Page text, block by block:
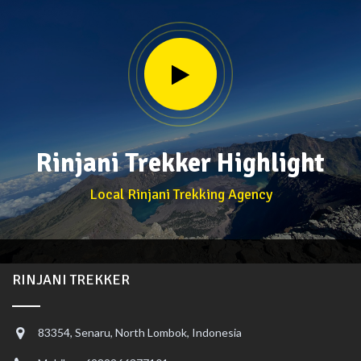
Rinjani Trekker Highlight
Local Rinjani Trekking Agency
RINJANI TREKKER
83354, Senaru, North Lombok, Indonesia